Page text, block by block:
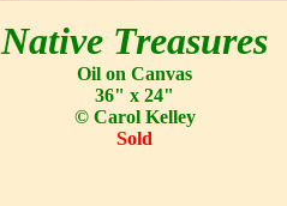
Native Treasures
Oil on Canvas
36" x 24"
© Carol Kelley
Sold